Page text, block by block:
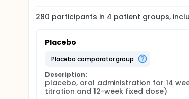
280 participants in 4 patient groups,
Placebo
placebo comparator group
Description:
placebo, oral administration for 14
titration and 12-week fixed dose)